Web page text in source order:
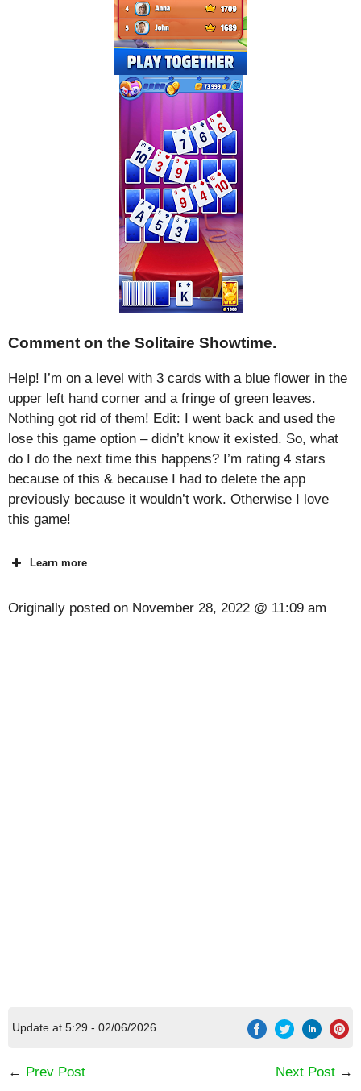
Comment on the Solitaire Showtime.
Help! I’m on a level with 3 cards with a blue flower in the
upper left hand corner and a fringe of green leaves.
Nothing got rid of them! Edit: I went back and used the
lose this game option – didn’t know it existed. So, what
do I do the next time this happens? I’m rating 4 stars
because of this & because I had to delete the app
previously because it wouldn’t work. Otherwise I love
this game!
Learn more
Originally posted on November 28, 2022 @ 11:09 am
Update at 5:29 - 02/06/2026
← Prev Post Next Post →